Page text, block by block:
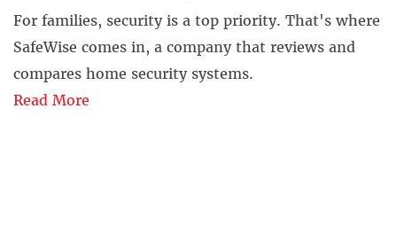
For families, security is a top priority. That's where
SafeWise comes in, a company that reviews and
compares home security systems.
Read More